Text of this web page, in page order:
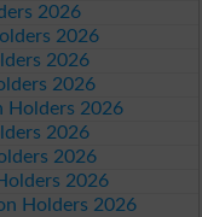
2026
2026
2026
2026
Holders 2026
2026
2026
2026
Holders 2026